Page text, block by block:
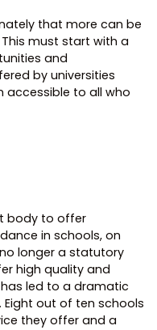
that more can be
must start with a
and
by universities
accessible to all who
body to offer
in schools, on
longer a statutory
high quality and
led to a dramatic
out of ten schools
they offer and a